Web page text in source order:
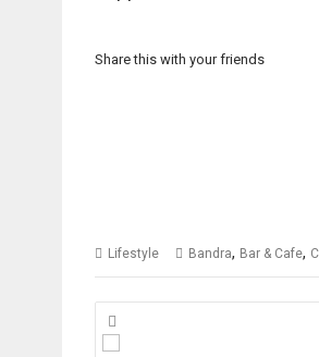
Share this with your friends
Lifestyle Bandra, Bar & Cafe,
Posts
navigation